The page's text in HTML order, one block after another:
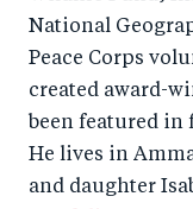
National
Peace Corps
created award-
been featured in
He lives in
and daughter